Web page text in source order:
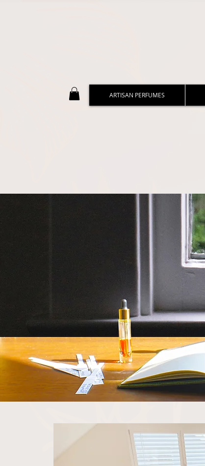
ARTISAN PERFUMES